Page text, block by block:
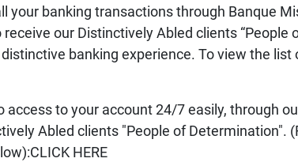
your banking transactions through Banque
our Distinctively Abled clients
banking experience. To view the
access to your account 24/7easily, through
Abled clients "People of
HERE